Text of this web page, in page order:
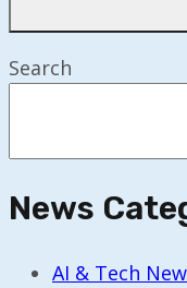
Search
News
AI & Tech